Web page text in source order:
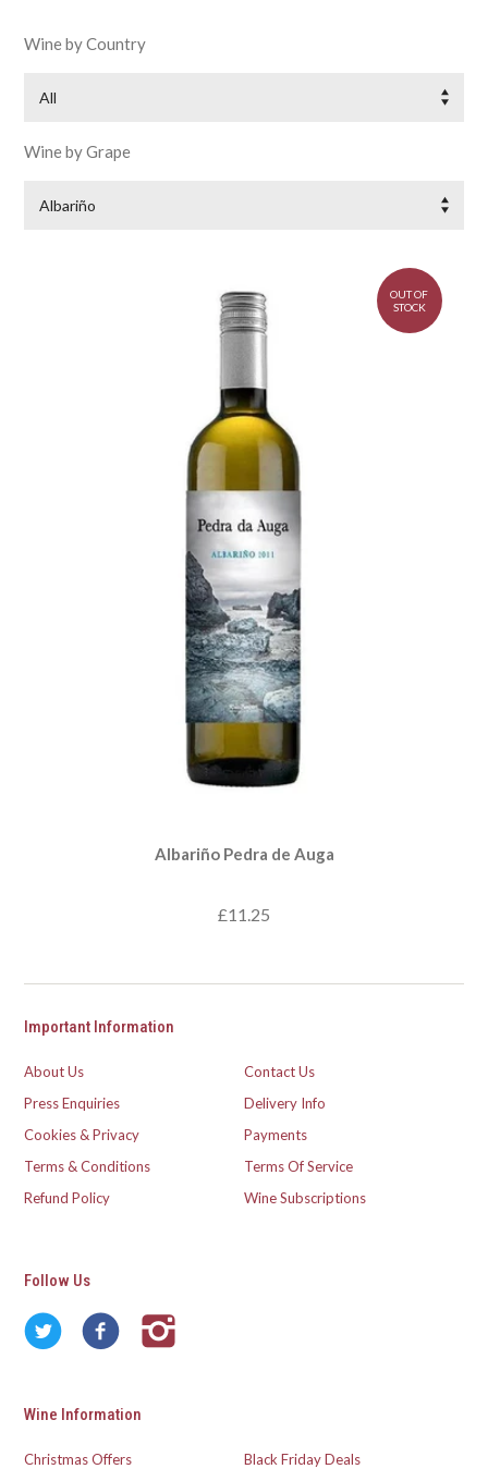
Wine by Country
All
Wine by Grape
Albariño
Albariño Pedra de Auga
£11.25
OUT OF
STOCK
Important Information
About Us
Contact Us
Press Enquiries
Delivery Info
Cookies & Privacy
Payments
Terms & Conditions
Terms Of Service
Refund Policy
Wine Subscriptions
Follow Us
Wine Information
Christmas Offers Black Friday Deals